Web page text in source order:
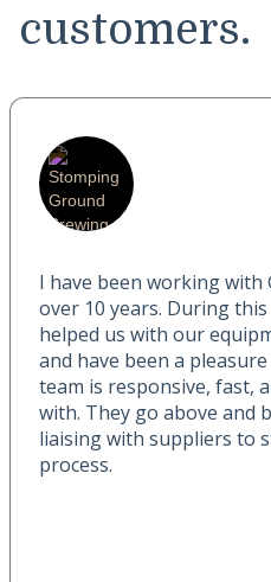
customers.
I have been working with
over 10 years. During
helped us with our
and have been a
team is responsive, fast,
with. They go above and
liaising with suppliers to
process.